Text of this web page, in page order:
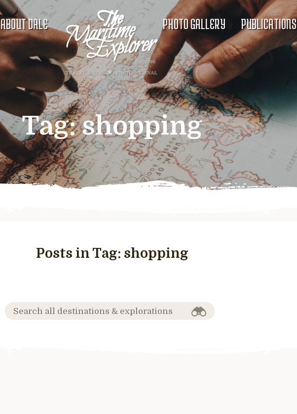
ABOUT DALE PHOTO GALLERY PUBLICATIONS
Tag:shopping
Posts in Tag: shopping